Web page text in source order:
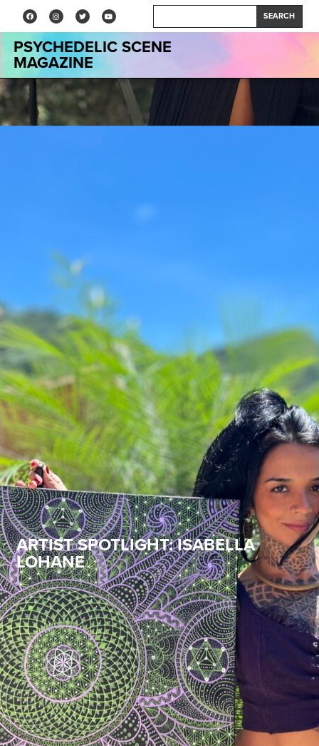
SEARCH
PSYCHEDELIC SCENE
MAGAZINE
ARTIST SPOTLIGHT: ISABELLA
LOHANE